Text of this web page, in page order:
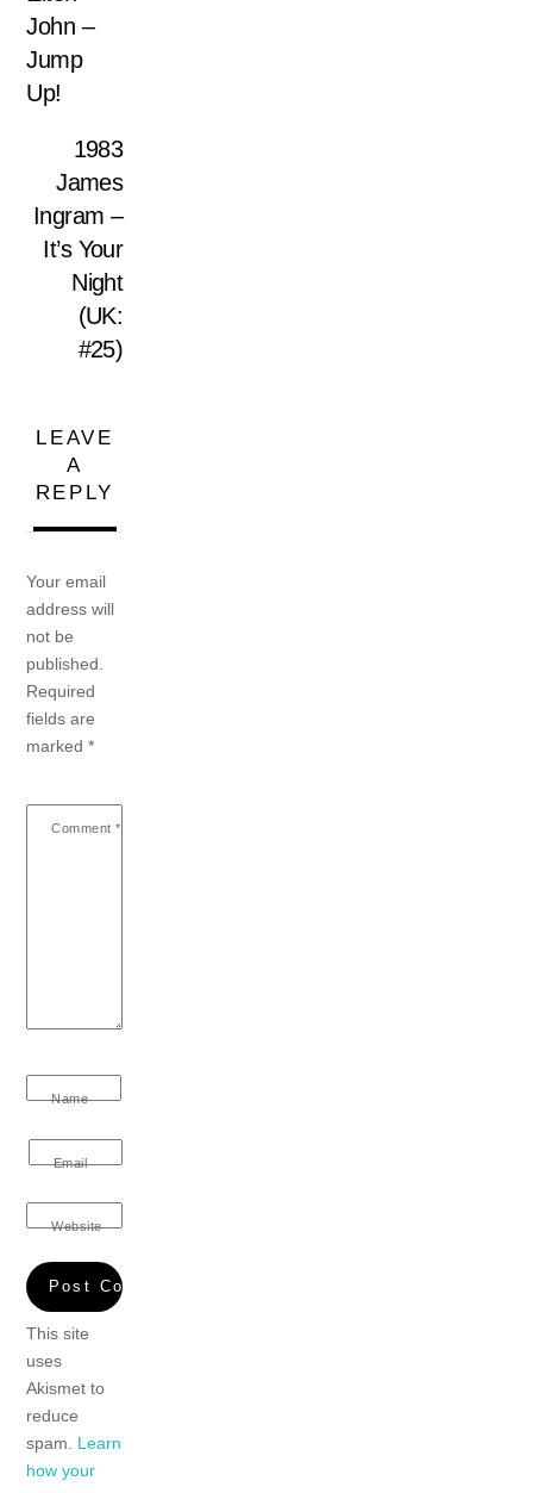
John –
Jump
Up!
1983
James
Ingram –
It’s Your
Night
(UK:
#25)
LEAVE
A
REPLY
Your email
address will
not be
published.
Required
fields are
marked*
Comment *
Name
Email
Website
This site
uses
Akismet to
reduce
spam. Learn
how your